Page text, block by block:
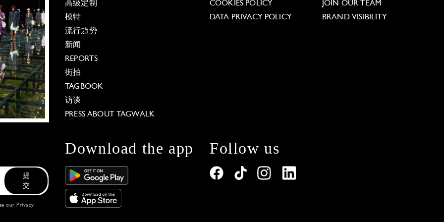
高级定制
模特
流行趋势
新闻
REPORTS
街拍
TAGBOOK
访谈
PRESS ABOUT TAGWALK
COOKIES POLICY
DATA PRIVACY POLICY
JOIN OUR TEAM
BRAND VISIBILITY
提
交
our Privacy
Download the app Follow us